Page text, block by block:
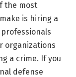
the most
is hiring a
organizations
a crime. If you
defense